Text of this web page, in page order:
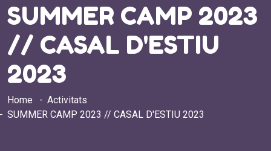
SUMMER CAMP 2023
// CASAL D'ESTIU
2023
Home
Activitats
SUMMER CAMP 2023 // CASAL D'ESTIU 2023